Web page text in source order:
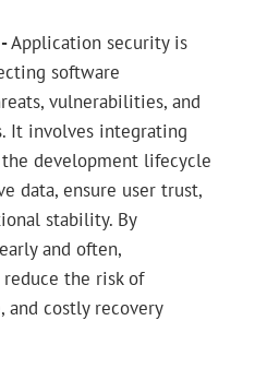
Application security is
software
vulnerabilities, and
It involves integrating
development lifecycle
data, ensure user trust,
stability. By
and often,
the risk of
and costly recovery